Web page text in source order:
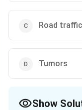
Road
Tumors
Show